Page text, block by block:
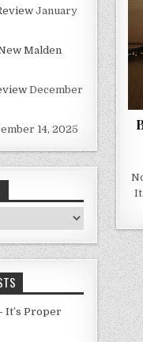
January
Malden
December
14, 2025
It’s Proper